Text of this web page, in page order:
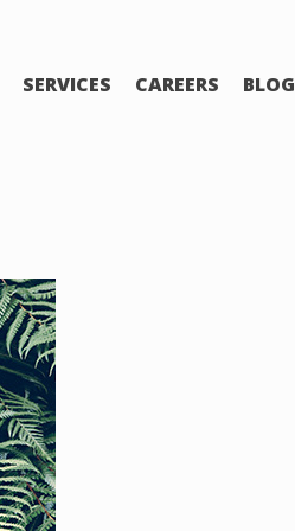
SERVICES CAREERS BLOG